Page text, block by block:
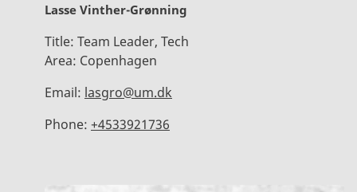
Lasse Vinther-Grønning
Title: Team Leader, Tech
Area: Copenhagen
Email: lasgro@um.dk
Phone: +4533921736